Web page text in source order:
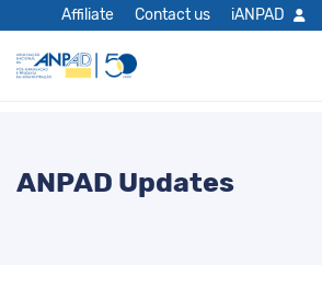
Affiliate Contact us iANPAD
ANPAD Updates